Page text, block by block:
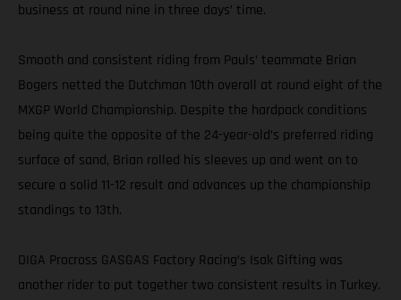
business at round nine in three days’ time.
Smooth and consistent riding from Pauls’ teammate Brian
Bogers netted the Dutchman 10th overall at round eight of the
MXGP World Championship. Despite the hardpack conditions
being quite the opposite of the 24-year-old’s preferred riding
surface of sand, Brian rolled his sleeves up and went on to
secure a solid 11-12 result and advances up the championship
standings to 13th.
DIGA Procross GASGAS Factory Racing’s Isak Gifting was
another rider to put together two consistent results in Turkey.